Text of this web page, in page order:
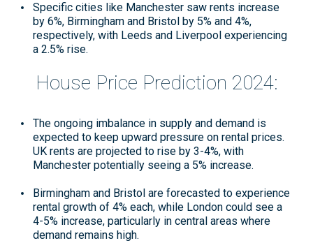
Specific cities like Manchester saw rents increase
by 6%, Birmingham and Bristol by 5% and 4%,
respectively, with Leeds and Liverpool experiencing
a 2.5% rise.
House Price Prediction 2024:
The ongoing imbalance in supply and demand is
expected to keep upward pressure on rental prices.
UK rents are projected to rise by 3-4%, with
Manchester potentially seeing a 5% increase.
Birmingham and Bristol are forecasted to experience
rental growth of 4% each, while London could see a
4-5% increase, particularly in central areas where
demand remains high.